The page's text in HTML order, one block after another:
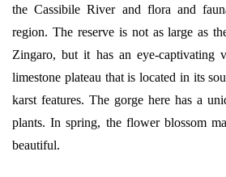
the Cassibile River and flora and
region. The reserve is not as large as
Zingaro, but it has an eye-captivating
limestone plateau that is located in its
karst features. The gorge here has a
plants. In spring, the flower blossom
beautiful.